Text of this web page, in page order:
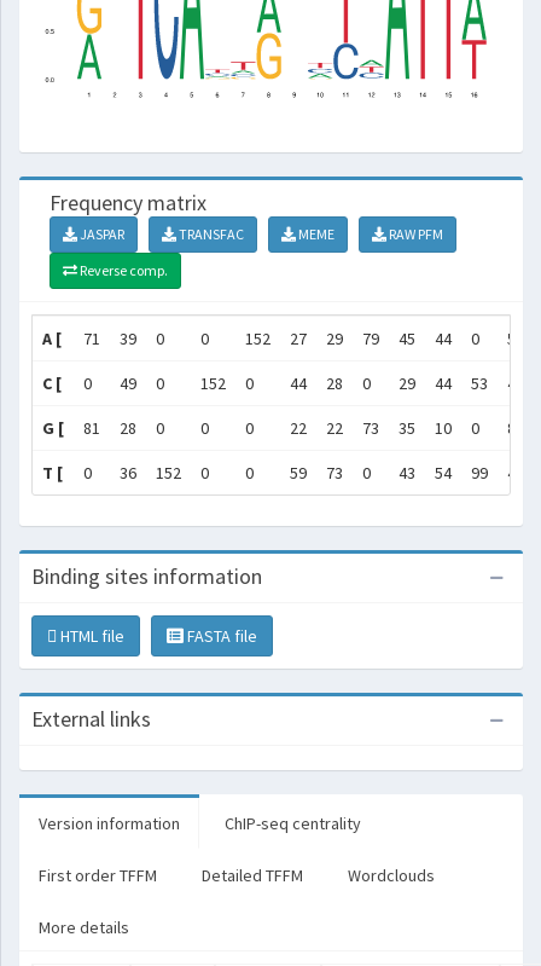
Frequency matrix
JASPAR TRANSFAC MEME
RAW PFM
Reverse comp.
A [ 71 39 0 0 152 27 29 79 45 44 0 51
C [ 0 49 0 152 0 44 28 0 29 44 53 45
G [ 81 28 0 0 0 22 22 73 35 10 0 8
T [ 0 36 152 0 0 59 73 0 43 54 99 48
Binding sites information
HTML file FASTA file
External links
Version information ChIP-seq centrality
First order TFFM Detailed TFFM Wordclouds
More details